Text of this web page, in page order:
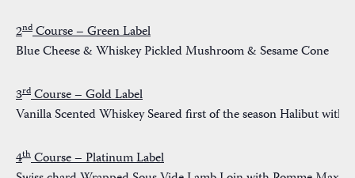
2ndCourse – Green Label
Blue Cheese & Whiskey Pickled Mushroom & Sesame Cone
3rdCourse – Gold Label
Vanilla Scented Whiskey Seared first of the season Halibut with
4thCourse – Platinum Label